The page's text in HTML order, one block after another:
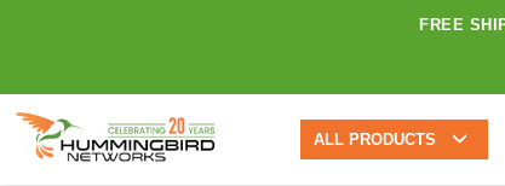
FREE
ALL PRODUCTS